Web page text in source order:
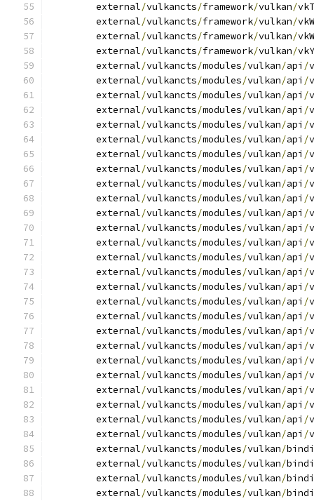
	external
/vulkancts/framework/vulkan/
	external
/vulkancts/framework/vulkan/
	external
/vulkancts/framework/vulkan/
	external
/vulkancts/framework/vulkan/
	external
/vulkancts/modules/vulkan/api /
	external
/vulkancts/modules/vulkan/api /
	external
/vulkancts/modules/vulkan/api /
	external
/vulkancts/modules/vulkan/api /
	external
/vulkancts/modules/vulkan/api /
	external
/vulkancts/modules/vulkan/api /
	external
/vulkancts/modules/vulkan/api /
	external
/vulkancts/modules/vulkan/api /
	external
/vulkancts/modules/vulkan/api /
	external
/vulkancts/modules/vulkan/api /
	external
/vulkancts/modules/vulkan/api /
	external
/vulkancts/modules/vulkan/api /
	external
/vulkancts/modules/vulkan/api /
	external
/vulkancts/modules/vulkan/api /
	external
/vulkancts/modules/vulkan/api /
	external
/vulkancts/modules/vulkan/api /
	external
/vulkancts/modules/vulkan/api /
	external
/vulkancts/modules/vulkan/api /
	external
/vulkancts/modules/vulkan/api /
	external
/vulkancts/modules/vulkan/api /
	external
/vulkancts/modules/vulkan/api /
	external
/vulkancts/modules/vulkan/api /
	external
/vulkancts/modules/vulkan/api /
	external
/vulkancts/modules/vulkan/api /
	external
/vulkancts/modules/vulkan/api /
	external
/vulkancts/modules/vulkan/api /
	external
/vulkancts/modules/vulkan/
	external
/vulkancts/modules/vulkan/
	external
/vulkancts/modules/vulkan/
	external
/vulkancts/modules/vulkan/